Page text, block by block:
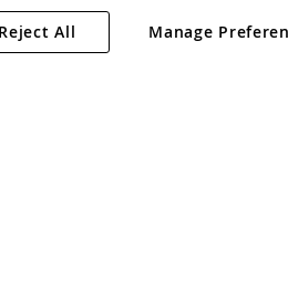
Direct Plc
. All rights reserved.
United Kingdom. Company registered
Manage
Reject All